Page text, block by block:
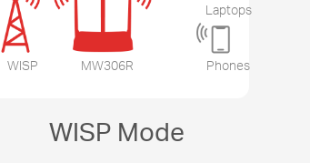
WISP MW306R
Laptops
Phones
WISP Mode